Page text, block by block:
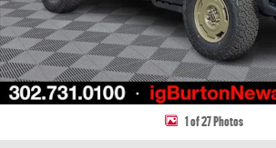
1 of 27 Photos